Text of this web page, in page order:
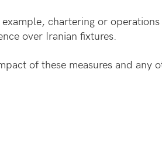
chartering or
over Iranian fixtures.
of these measures and any